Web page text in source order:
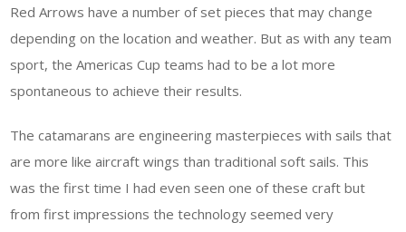
Red Arrows have a number of set pieces that may change
depending on the location and weather. But as with any team
sport, the Americas Cup teams had to be a lot more
spontaneous to achieve their results.
The catamarans are engineering masterpieces with sails that
are more like aircraft wings than traditional soft sails. This
was the first time I had even seen one of these craft but
from first impressions the technology seemed very